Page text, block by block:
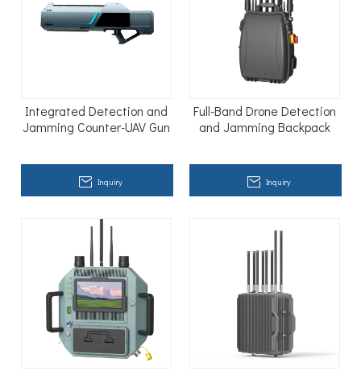
Integrated Detection and
Jamming Counter-UAV Gun
Inquiry
Full-Band Drone Detection
and Jamming Backpack
Inquiry